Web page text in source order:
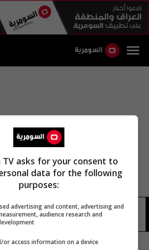
جامعة الشطرة جامعة
TV asks for your consent to
data for the following
purposes:
advertising and content, advertising and
audience research and
or access information on a device